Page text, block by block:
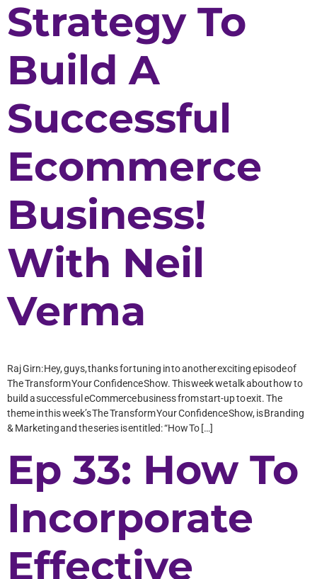
Strategy To
Build A
Successful
Ecommerce
Business!
With Neil
Verma
Raj Girn: Hey, guys, thanks for tuning in to another exciting episode of
The Transform Your Confidence Show. This week we talk about how to
build a successful eCommerce business from start-up to exit. The
theme in this week’s The Transform Your Confidence Show, is Branding
& Marketing and the series is entitled: “How To […]
Ep 33: How To
Incorporate
Effective